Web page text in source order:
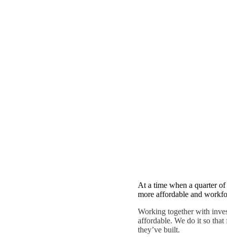
At a time when a quarter
more affordable and
Working together with
affordable. We do it so
they’ve built.